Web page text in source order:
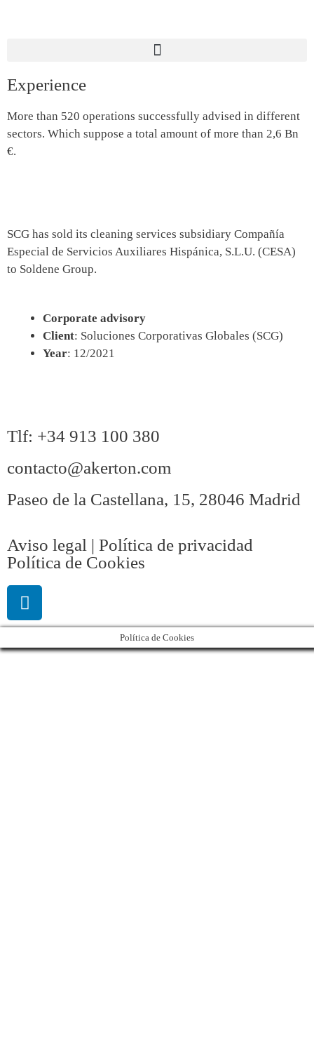
Experience
More than 520 operations successfully advised in different
sectors. Which suppose a total amount of more than 2,6 Bn
€.
SCG has sold its cleaning services subsidiary Compañía
Especial de Servicios Auxiliares Hispánica, S.L.U. (CESA)
to Soldene Group.
Corporate advisory
Client: Soluciones Corporativas Globales (SCG)
Year: 12/2021
Tlf: +34 913 100 380
contacto@akerton.com
Paseo de la Castellana, 15, 28046 Madrid
Aviso legal | Política de privacidad
Política de Cookies
Política de Cookies